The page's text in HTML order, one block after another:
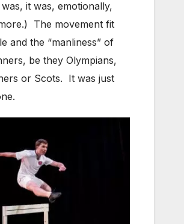
it was, emotionally,
The movement fit
and the “manliness” of
be they Olympians,
or Scots. It was just